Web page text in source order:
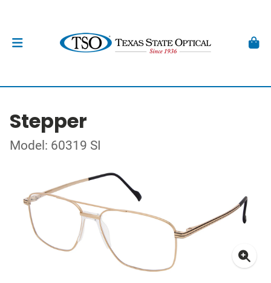
Stepper
Model: 60319 SI